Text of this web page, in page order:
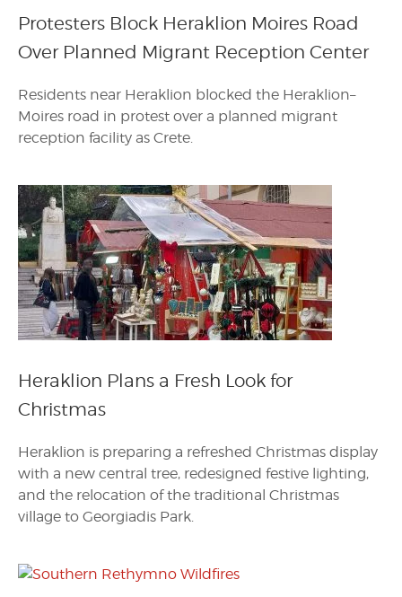
Protesters Block Heraklion Moires Road
Over Planned Migrant Reception Center
Residents near Heraklion blocked the Heraklion–
Moires road in protest over a planned migrant
reception facility as Crete.
Heraklion Plans a Fresh Look for
Christmas
Heraklion is preparing a refreshed Christmas display
with a new central tree, redesigned festive lighting,
and the relocation of the traditional Christmas
village to Georgiadis Park.